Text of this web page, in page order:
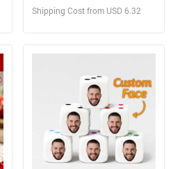
Box Custom Photo into
Shipping Cost from USD 6.32